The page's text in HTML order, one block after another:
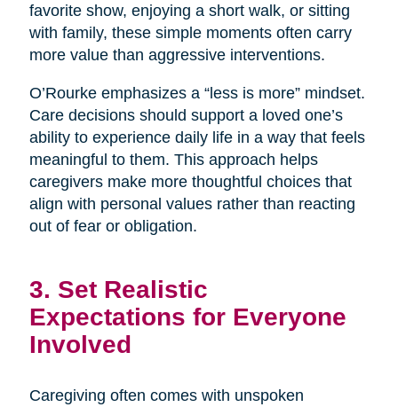
favorite show, enjoying a short walk, or sitting
with family, these simple moments often carry
more value than aggressive interventions.
O’Rourke emphasizes a “less is more” mindset.
Care decisions should support a loved one’s
ability to experience daily life in a way that feels
meaningful to them. This approach helps
caregivers make more thoughtful choices that
align with personal values rather than reacting
out of fear or obligation.
3. Set Realistic
Expectations for Everyone
Involved
Caregiving often comes with unspoken